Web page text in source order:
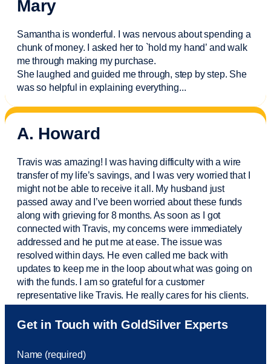
Mary
Samantha is wonderful. I was nervous about spending a
chunk of money. I asked her to `hold my hand’ and walk
me through making my purchase.
She laughed and guided me through, step by step. She
was so helpful in explaining everything...
A. Howard
Travis was amazing! I was having difficulty with a wire
transfer of my life’s savings, and I was very worried that I
might not be able to receive it all. My husband just
passed away and I’vebeen worried about these funds
along with grieving for 8 months. As soon as I got
connected with Travis, my concerns were immediately
addressed and he put me at ease. The issue was
resolved within days. He even called me back with
updates to keep me in the loop about what was going on
with the funds. I am so grateful for a customer
representative like Travis. He really cares for his clients.
Sam was also very helpful! I called and was connected
to Sam within 30 seconds. She helped me with a fee that
took care of the fee quickly.
Get in Touch with GoldSilver Experts
Name (required)